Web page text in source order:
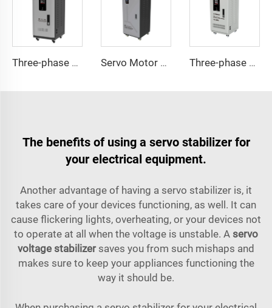
Three-phase Servo Motor Type Voltage Regulator TNS-C Series Servo Motor Type Voltage Regulator TND-A Series Three-phase Servo Motor Type Voltage Regulator TNS Series
The benefits of using a servo stabilizer for
your electrical equipment.
Another advantage of having a servo stabilizer is, it
takes care of your devices functioning, as well. It can
cause flickering lights, overheating, or your devices not
to operate at all when the voltage is unstable. A servo
voltage stabilizersaves you from such mishaps and
makes sure to keep your appliances functioning the
way it should be.